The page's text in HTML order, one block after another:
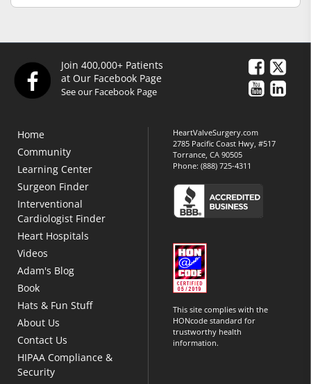
Join 400,000+ Patients
at Our Facebook Page
See our Facebook Page
Home
Community
Learning Center
Surgeon Finder
Interventional
Cardiologist Finder
Heart Hospitals
Videos
Adam's Blog
Book
Hats & Fun Stuff
About Us
Contact Us
HIPAA Compliance &
Security
HeartValveSurgery.com
2785 Pacific Coast Hwy, #517
Torrance, CA 90505
Phone:(888) 725-4311
This site complies with the
HONcode standard for
trustworthy health
information.